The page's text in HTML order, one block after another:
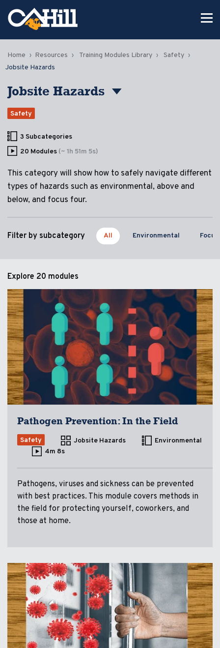
Home Resources Training Modules Library
Safety
Jobsite Hazards
Jobsite Hazards
Safety
3 Subcategories
20 Modules (~ 1h 51m 5s)
This category will show how to safely navigate different
types of hazards such as environmental, above and
below, and focus four.
Filter by subcategory All Environmental
Explore 20 modules
Pathogen Prevention: In the Field
Safety Jobsite Hazards
Environmental
4m 8s
Pathogens, viruses and sickness can be prevented
with best practices. This module covers methods in
the field for protecting yourself, coworkers, and
those at home.